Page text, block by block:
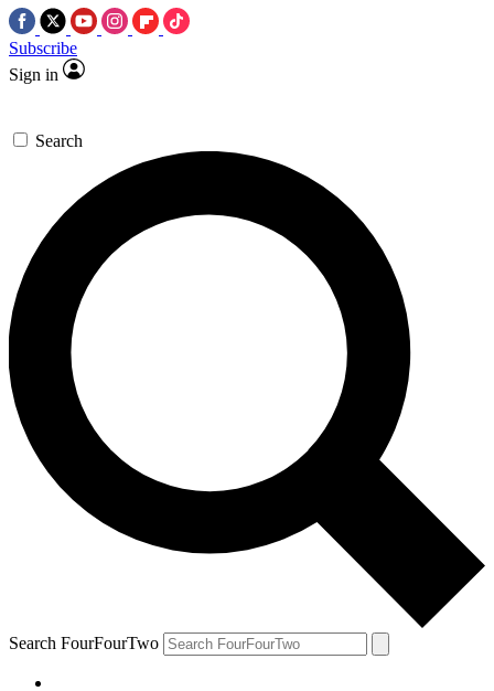
Subscribe
Sign in
Search
Search FourFourTwo